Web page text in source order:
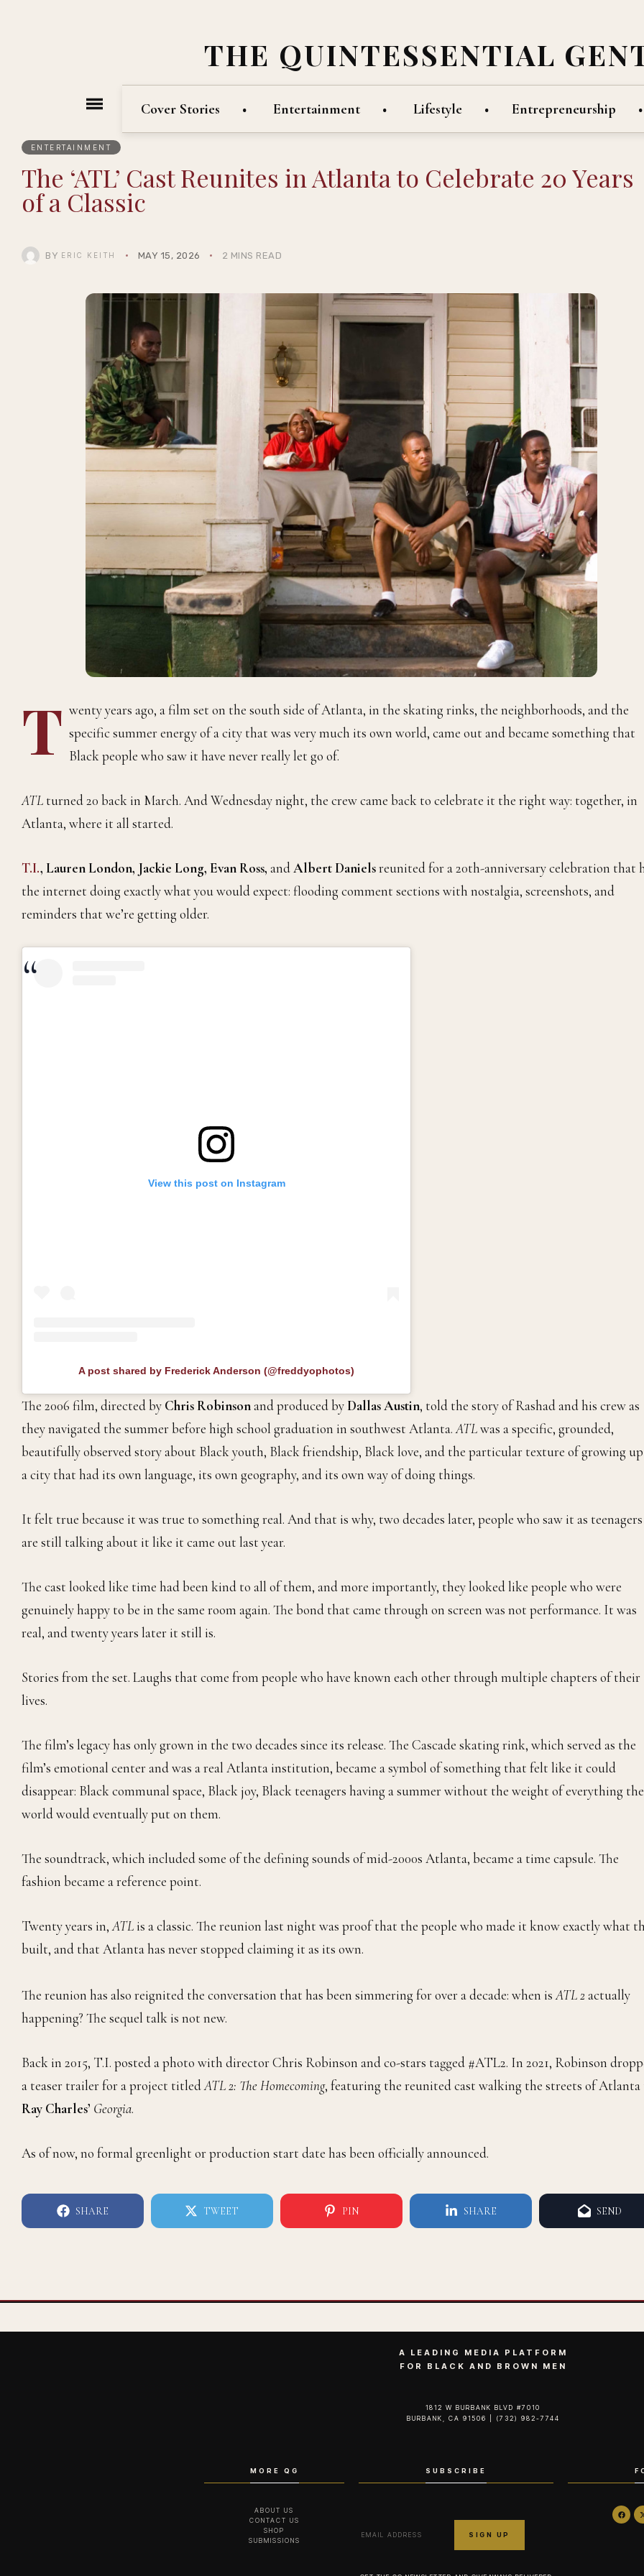
THE QUINTESSENTIAL
Cover Stories Entertainment Lifestyle Entrepreneurship
ENTERTAINMENT
The ‘ATL’ Cast Reunites in Atlanta to Celebrate 20 Years
of a Classic
BY ERIC KEITH MAY 15, 2026 2 MINS READ
T wenty years ago, a film set on the south side of Atlanta, in the skating rinks, the neighborhoods, and the
specific summer energy of a city that was very much its own world, came out and became something that
Black people who saw it have never really let go of.
ATL turned 20 back in March. And Wednesday night, the crew came back to celebrate it the right way: together, in
Atlanta, where it all started.
T.I., Lauren London, Jackie Long, Evan Ross, andAlbert Danielsreunited for a 20th-anniversary celebration that
the internet doing exactly what you would expect: flooding comment sections with nostalgia, screenshots, and
reminders that we’re getting older.
View this post on Instagram
A post shared by Frederick Anderson (@freddyophotos)
The 2006 film, directed by Chris Robinsonand produced byDallas Austin, told the story of Rashad and his crew as
they navigated the summer before high school graduation in southwest Atlanta.ATLwas a specific, grounded,
beautifully observed story about Black youth, Black friendship, Black love, and the particular texture of growing
a city that had its own language, its own geography, and its own way of doing things.
It felt true because it was true to something real. And that is why, two decades later, people who saw it as teenagers
are still talking about it like it came out last year.
The cast looked like time had been kind to all of them, and more importantly, they looked like people who were
genuinely happy to be in the same room again. The bond that came through on screen was not performance. It was
real, and twenty years later it still is.
Stories from the set. Laughs that come from people who have known each other through multiple chapters of their
lives.
The film’s legacy has only grown in the two decades since its release. The Cascade skating rink, which served as the
film’s emotional center and was a real Atlanta institution, became a symbol of something that felt like it could
disappear: Black communal space, Black joy, Black teenagers having a summer without the weight of everything the
world would eventually put on them.
The soundtrack, which included some of the defining sounds of mid-2000s Atlanta, became a time capsule. The
fashion became a reference point.
Twenty years in,ATLis a classic. The reunion last night was proof that the people who made it know exactly what
built, and that Atlanta has never stopped claiming it as its own.
The reunion has also reignited the conversation that has been simmering for over a decade: when isATL 2 actually
happening? The sequel talk is not new.
Back in 2015, T.I. posted a photo with director Chris Robinson and co-stars tagged #ATL2. In 2021, Robinson
a teaser trailer for a project titledATL 2: The Homecoming, featuring the reunited cast walking the streets of Atlanta
Ray Charles’ Georgia.
As of now, no formal greenlight or production start date has been officially announced.
SHARE TWEET PIN SHARE SEND
A LEADING MEDIA PLATFORM
FOR BLACK AND BROWN MEN
1812 W BURBANK BLVD #7010
BURBANK, CA 91506 | (732) 982-7744‬
MORE QG
ABOUT US
CONTACT US
SHOP
SUBMISSIONS
SUBSCRIBE